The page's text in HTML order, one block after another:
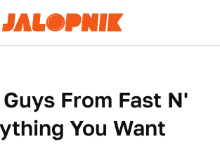
From Fast N'
You Want